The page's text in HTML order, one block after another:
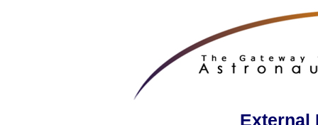
External